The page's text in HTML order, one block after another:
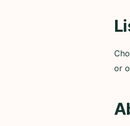
or